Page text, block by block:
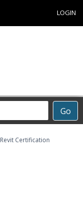
LOGIN
Go
Revit Certification